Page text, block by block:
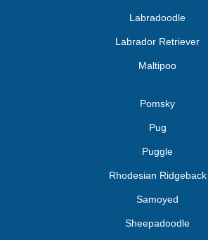
Labradoodle
Labrador Retriever
Maltipoo
Pomsky
Pug
Puggle
Rhodesian Ridgeback
Samoyed
Sheepadoodle